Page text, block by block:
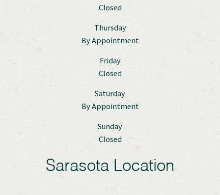
Closed
Thursday
By Appointment
Friday
Closed
Saturday
By Appointment
Sunday
Closed
Sarasota Location